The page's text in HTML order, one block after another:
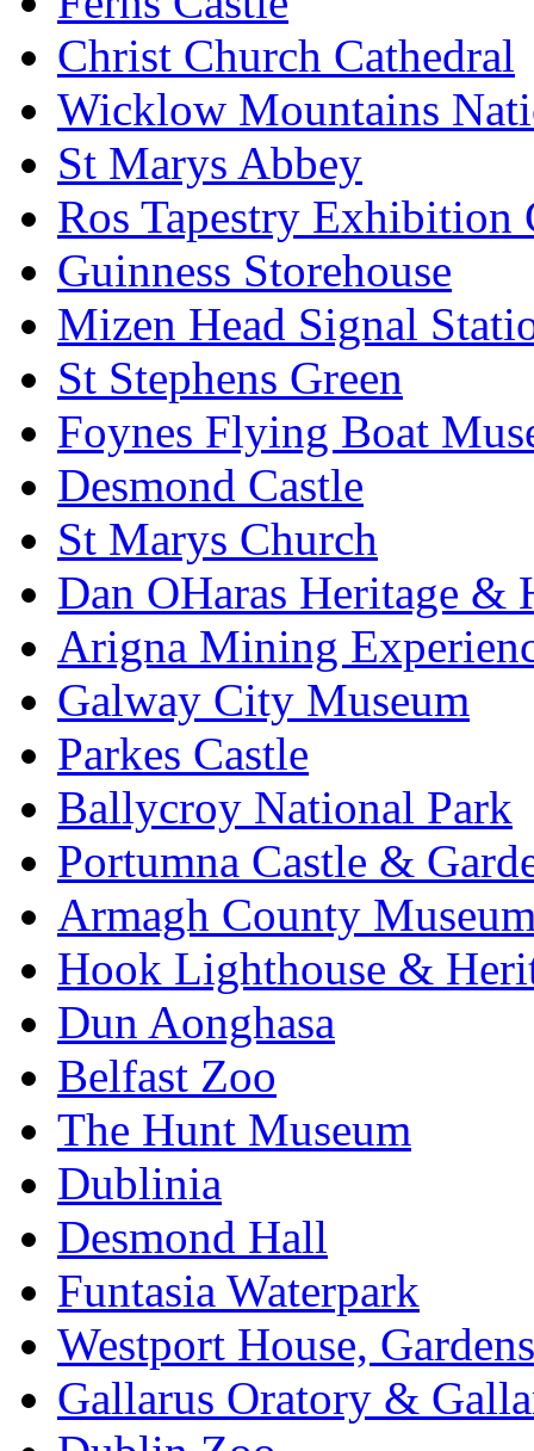
Christ Church Cathedral
Wicklow Mountains
St Marys Abbey
Ros Tapestry Exhibition
Guinness Storehouse
Mizen Head Signal
St Stephens Green
Foynes Flying Boat
Desmond Castle
St Marys Church
Dan OHaras Heritage &
Arigna Mining
Galway City Museum
Parkes Castle
Ballycroy National Park
Portumna Castle &
Armagh County
Hook Lighthouse &
Dun Aonghasa
Belfast Zoo
The Hunt Museum
Dublinia
Desmond Hall
Funtasia Waterpark
Westport House,
Gallarus Oratory &